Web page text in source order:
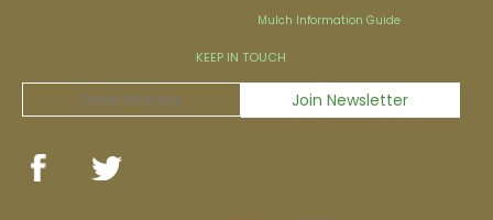
Mulch Information Guide
KEEP IN TOUCH